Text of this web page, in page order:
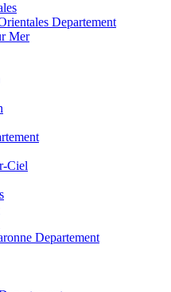
Departement
Mer
Ciel
Departement